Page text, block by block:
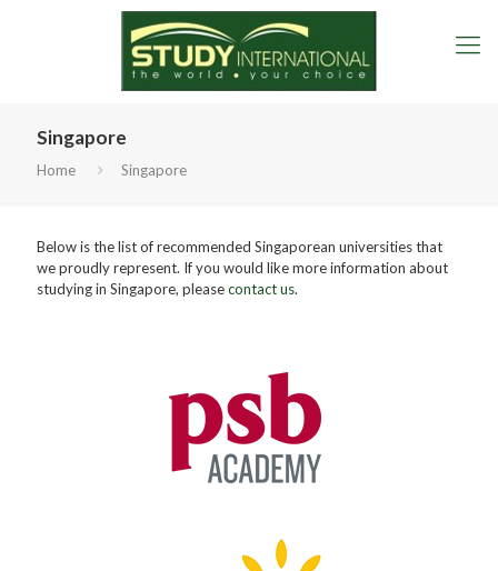
Singapore
Home Singapore
Below is the list of recommended Singaporean universities that
we proudly represent. If you would like more information about
studying in Singapore, pleasecontact us.